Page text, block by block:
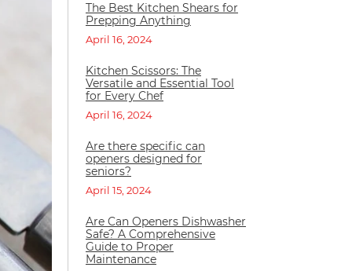
The Best Kitchen Shears for
Prepping Anything
April 16, 2024
Kitchen Scissors: The
Versatile and Essential Tool
for Every Chef
April 16, 2024
Are there specific can
openers designed for
seniors?
April 15, 2024
Are Can Openers Dishwasher
Safe? A Comprehensive
Guide to Proper
Maintenance